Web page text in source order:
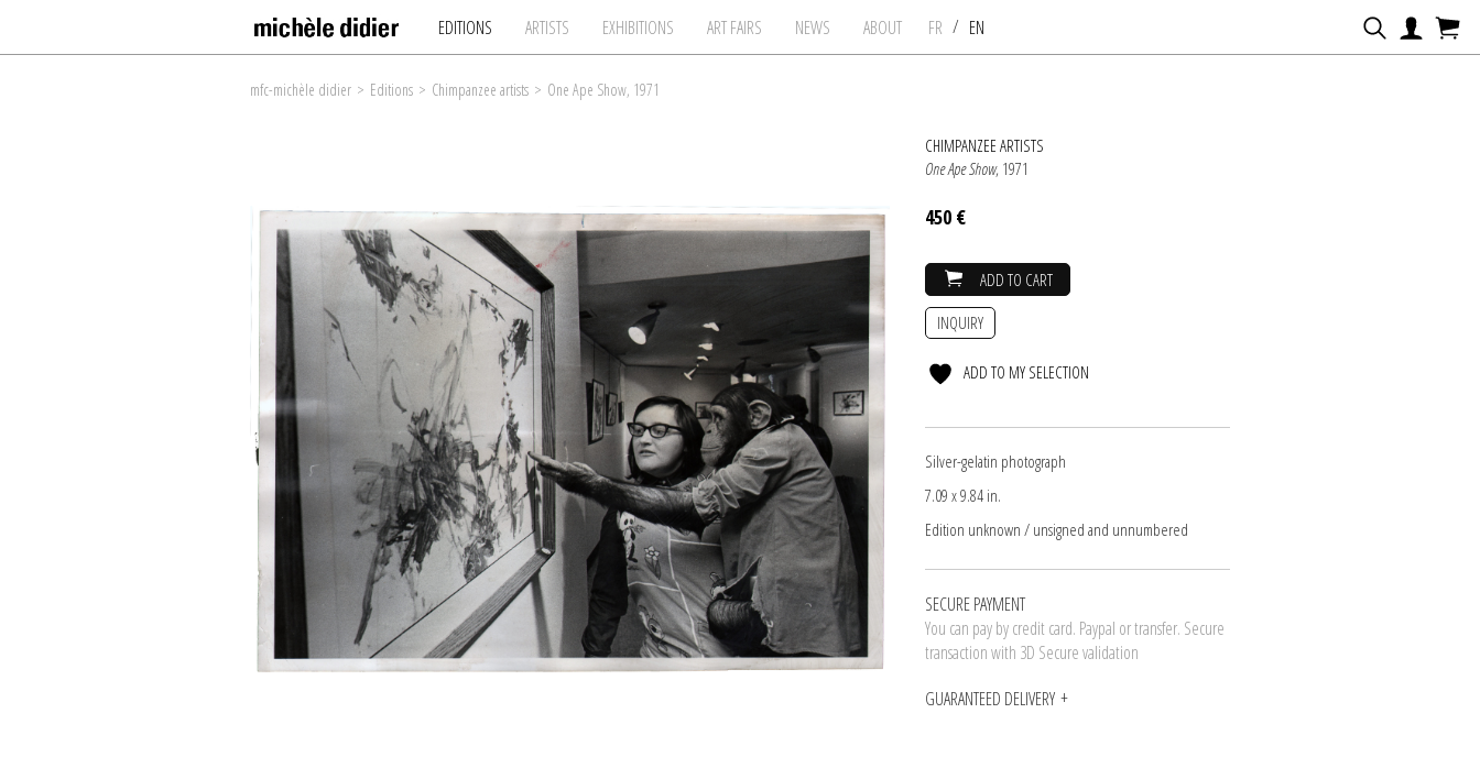
EDITIONS ARTISTS EXHIBITIONS ART FAIRS NEWS ABOUT FR / EN
mfc-michèle didier > Editions > Chimpanzee artists > One Ape Show, 1971
CHIMPANZEE ARTISTS
One Ape Show, 1971
450 €
ADD TO CART
INQUIRY
ADD TO MY SELECTION
Silver-gelatin photograph
7.09 x 9.84 in.
Edition unknown / unsigned and unnumbered
SECURE PAYMENT
You can pay by credit card. Paypal or transfer. Secure
transaction with 3D Secure validation
GUARANTEED DELIVERY